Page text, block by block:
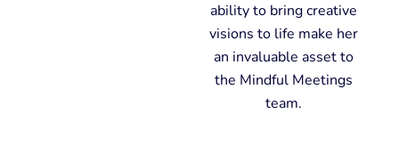
ability to bring creative
visions to life make her
an invaluable asset to
the Mindful Meetings
team.